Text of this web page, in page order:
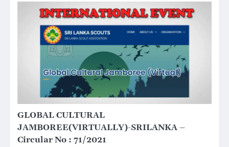
GLOBAL CULTURAL
JAMBOREE(VIRTUALLY)-SRILANKA –
Circular No : 71/2021